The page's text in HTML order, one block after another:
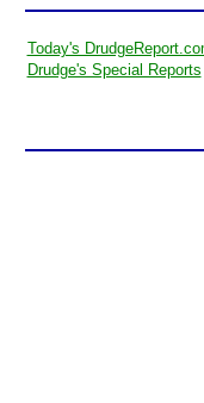
Today's
Drudge's Special Reports